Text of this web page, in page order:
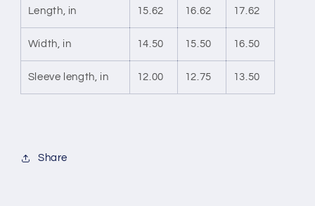
Length, in 15.62 16.62 17.62
Width, in 14.50 15.50 16.50
Sleeve length, in 12.00 12.75 13.50
Share